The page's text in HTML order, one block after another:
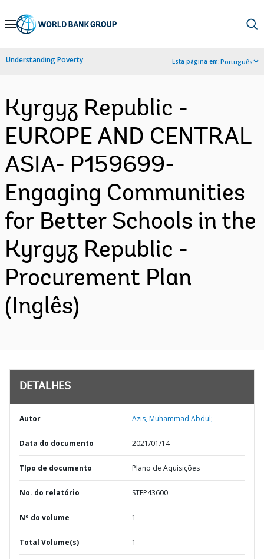
Skip
Navigation
Understanding Poverty Esta página em:Português
Kyrgyz Republic -
EUROPE AND CENTRAL
ASIA- P159699-
Engaging Communities
for Better Schools in the
Kyrgyz Republic -
Procurement Plan
(Inglês)
DETALHES
Autor Azis, Muhammad Abdul;
Data do documento 2021/01/14
TIpo de documento Plano de Aquisições
No. do relatório STEP43600
Nº do volume 1
Total Volume(s) 1